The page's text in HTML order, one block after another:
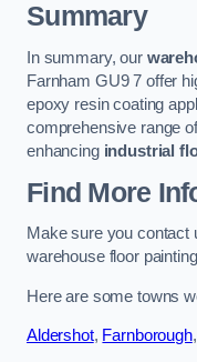
Summary
In summary, our
Farnham GU9 7 offer
epoxy resin coating
comprehensive range
enhancing industrial
Find More
Make sure you contact
warehouse floor
Here are some towns
Aldershot, Farnborough,